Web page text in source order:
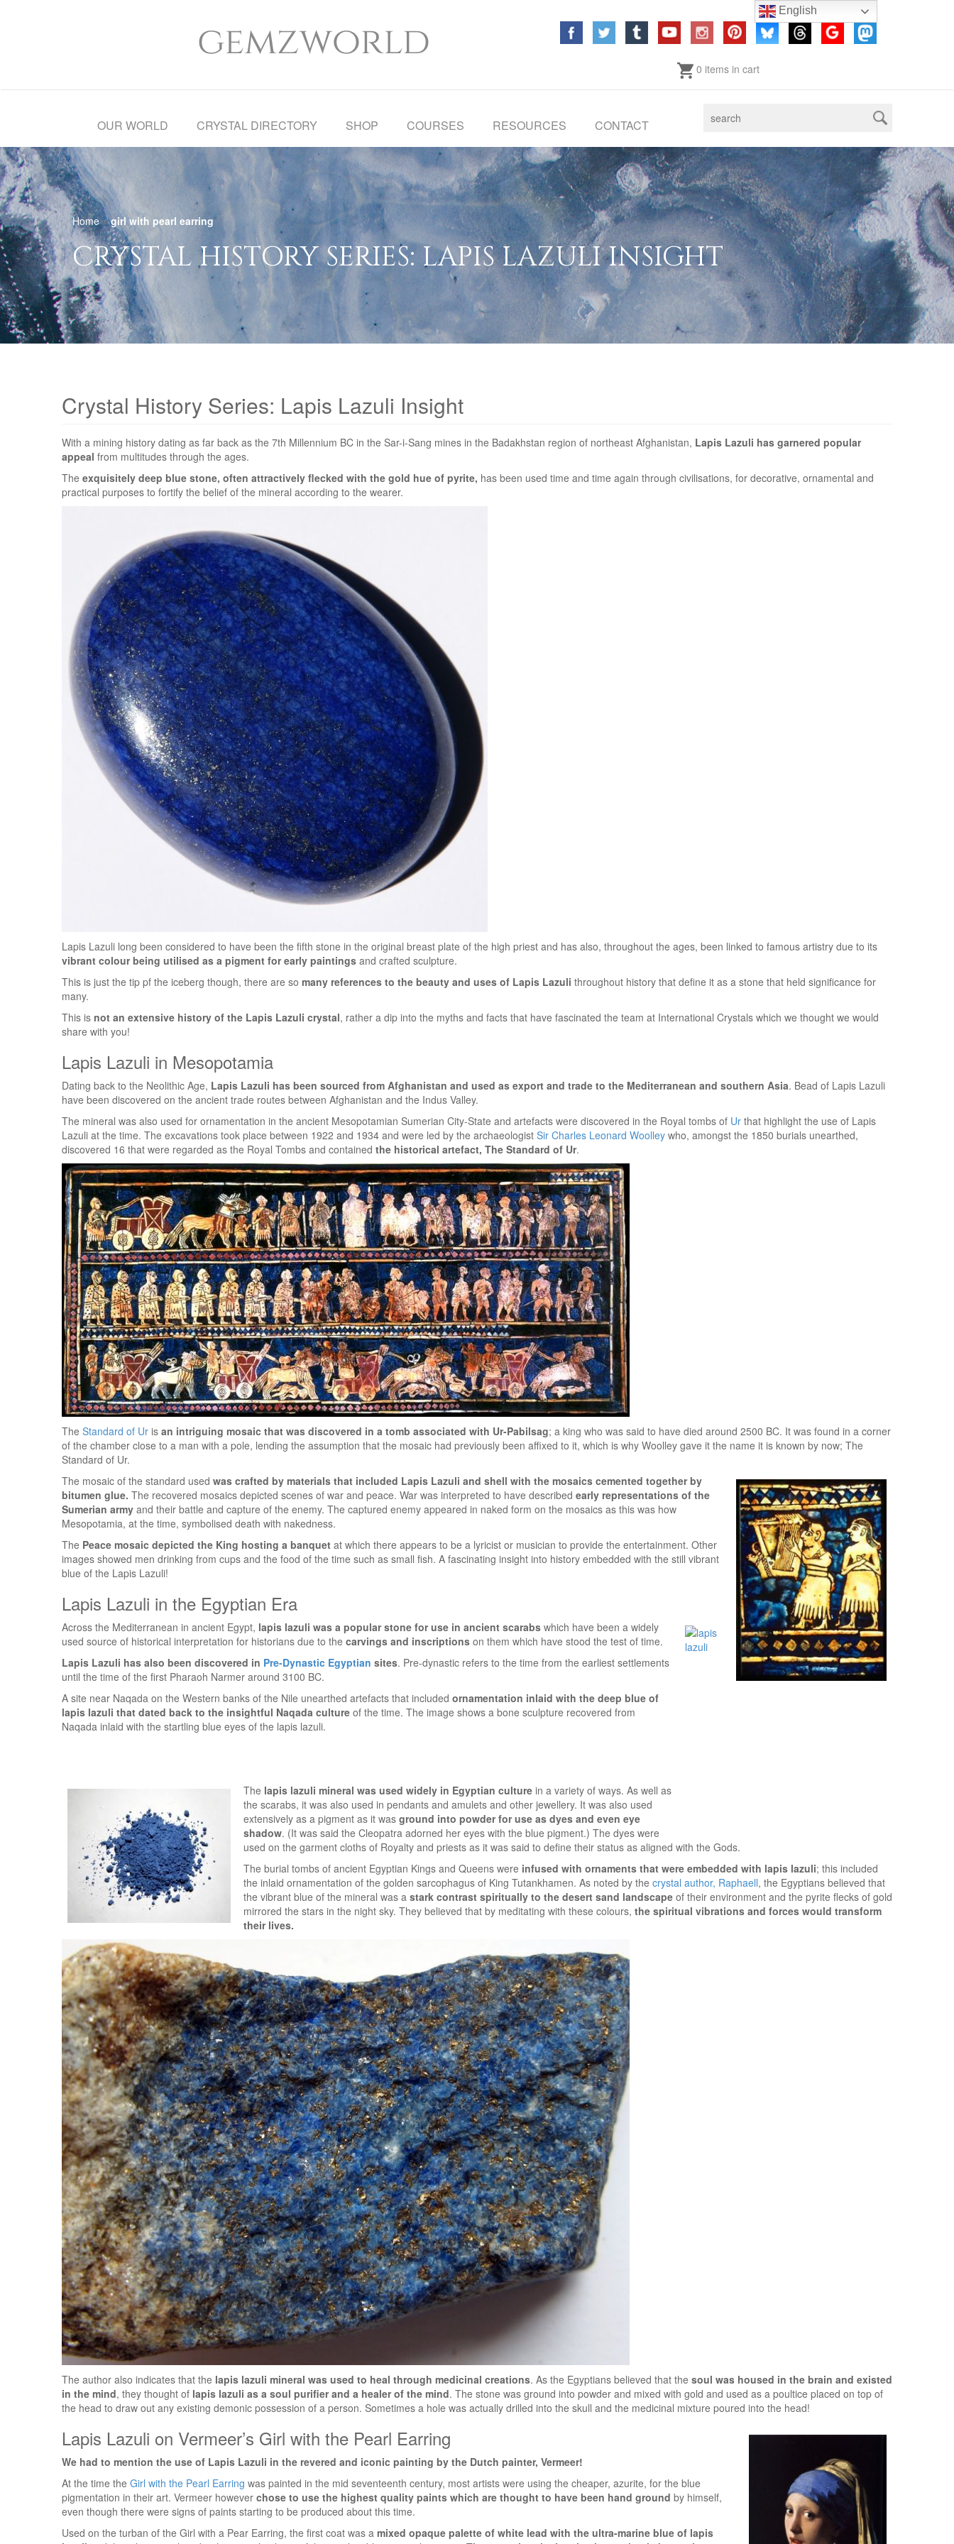
0 items in cart
OUR WORLD CRYSTAL DIRECTORY SHOP COURSES RESOURCES CONTACT
Home»girl with pearl earring
CRYSTAL HISTORY SERIES: LAPIS LAZULI INSIGHT
Crystal History Series: Lapis Lazuli Insight
With a mining history dating as far back as the 7th Millennium BC in the Sar-i-Sang mines in the Badakhstan region of northeast Afghanistan, Lapis Lazuli has garnered popular
appeal from multitudes through the ages.
The exquisitely deep blue stone, often attractively flecked with the gold hue of pyrite, has been used time and time again through civilisations, for decorative, ornamental and
practical purposes to fortify the belief of the mineral according to the wearer.
Lapis Lazuli long been considered to have been the fifth stone in the original breast plate of the high priest and has also, throughout the ages, been linked to famous artistry due to its
vibrant colour being utilised as a pigment for early paintings and crafted sculpture.
This is just the tip pf the iceberg though, there are so many references to the beauty and uses of Lapis Lazuli throughout history that define it as a stone that held significance for
many.
This is not an extensive history of the Lapis Lazuli crystal, rather a dip into the myths and facts that have fascinated the team at International Crystals which we thought we would
share with you!
Lapis Lazuli in Mesopotamia
Dating back to the Neolithic Age, Lapis Lazuli has been sourced from Afghanistan and used as export and trade to the Mediterranean and southern Asia. Bead of Lapis Lazuli
have been discovered on the ancient trade routes between Afghanistan and the Indus Valley.
The mineral was also used for ornamentation in the ancient Mesopotamian Sumerian City-State and artefacts were discovered in the Royal tombs of Ur that highlight the use of Lapis
Lazuli at the time. The excavations took place between 1922 and 1934 and were led by the archaeologist Sir Charles Leonard Woolley who, amongst the 1850 burials unearthed,
discovered 16 that were regarded as the Royal Tombs and contained the historical artefact, The Standard of Ur.
The Standard of Ur is an intriguing mosaic that was discovered in a tomb associated with Ur-Pabilsag; a king who was said to have died around 2500 BC. It was found in a corner
of the chamber close to a man with a pole, lending the assumption that the mosaic had previously been affixed to it, which is why Woolley gave it the name it is known by now; The
Standard of Ur.
The mosaic of the standard used was crafted by materials that included Lapis Lazuli and shell with the mosaics cemented together by
bitumen glue. The recovered mosaics depicted scenes of war and peace. War was interpreted to have described early representations of the
Sumerian army and their battle and capture of the enemy. The captured enemy appeared in naked form on the mosaics as this was how
Mesopotamia, at the time, symbolised death with nakedness.
The Peace mosaic depicted the King hosting a banquet at which there appears to be a lyricist or musician to provide the entertainment. Other
images showed men drinking from cups and the food of the time such as small fish. A fascinating insight into history embedded with the still vibrant
blue of the Lapis Lazuli!
Lapis Lazuli in the Egyptian Era
Across the Mediterranean in ancient Egypt, lapis lazuli was a popular stone for use in ancient scarabs which have been a widely
used source of historical interpretation for historians due to the carvings and inscriptions on them which have stood the test of time.
Lapis Lazuli has also been discovered in Pre-Dynastic Egyptian sites. Pre-dynastic refers to the time from the earliest settlements
until the time of the first Pharaoh Narmer around 3100 BC.
A site near Naqada on the Western banks of the Nile unearthed artefacts that included ornamentation inlaid with the deep blue of
lapis lazuli that dated back to the insightful Naqada culture of the time. The image shows a bone sculpture recovered from
Naqada inlaid with the startling blue eyes of the lapis lazuli.
The lapis lazuli mineral was used widely in Egyptian culture in a variety of ways. As well as
the scarabs, it was also used in pendants and amulets and other jewellery. It was also used
extensively as a pigment as it was ground into powder for use as dyes and even eye
shadow. (It was said the Cleopatra adorned her eyes with the blue pigment.) The dyes were
used on the garment cloths of Royalty and priests as it was said to define their status as aligned with the Gods.
The burial tombs of ancient Egyptian Kings and Queens were infused with ornaments that were embedded with lapis lazuli; this included
the inlaid ornamentation of the golden sarcophagus of King Tutankhamen. As noted by the crystal author, Raphaell, the Egyptians believed that
the vibrant blue of the mineral was a stark contrast spiritually to the desert sand landscape of their environment and the pyrite flecks of gold
mirrored the stars in the night sky. They believed that by meditating with these colours, the spiritual vibrations and forces would transform
their lives.
The author also indicates that the lapis lazuli mineral was used to heal through medicinal creations. As the Egyptians believed that the soul was housed in the brain and existed
in the mind, they thought of lapis lazuli as a soul purifier and a healer of the mind. The stone was ground into powder and mixed with gold and used as a poultice placed on top of
the head to draw out any existing demonic possession of a person. Sometimes a hole was actually drilled into the skull and the medicinal mixture poured into the head!
Lapis Lazuli on Vermeer’s Girl with the Pearl Earring
We had to mention the use of Lapis Lazuli in the revered and iconic painting by the Dutch painter, Vermeer!
At the time the Girl with the Pearl Earring was painted in the mid seventeenth century, most artists were using the cheaper, azurite, for the blue
pigmentation in their art. Vermeer however chose to use the highest quality paints which are thought to have been hand ground by himself,
even though there were signs of paints starting to be produced about this time.
Used on the turban of the Girl with a Pear Earring, the first coat was a mixed opaque palette of white lead with the ultra-marine blue of lapis
English